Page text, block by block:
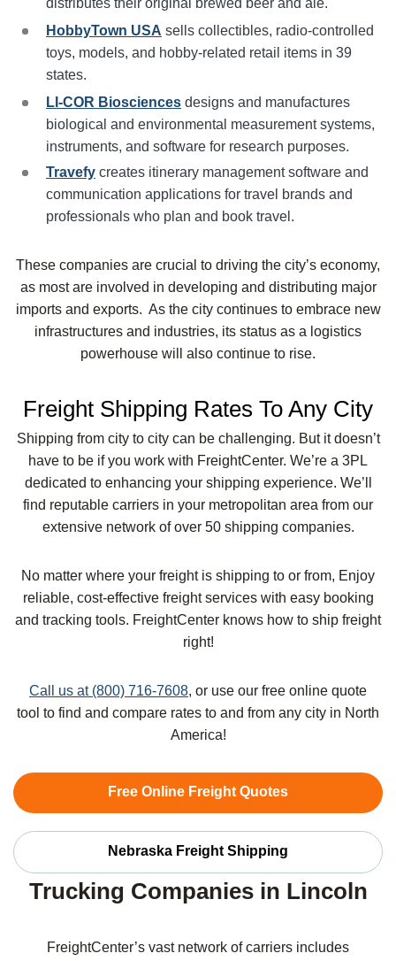
HobbyTown USA sells collectibles, radio-controlled
toys, models, and hobby-related retail items in 39
states.
LI-COR Biosciences designs and manufactures
biological and environmental measurement systems,
instruments, and software for research purposes.
Travefy creates itinerary management software and
communication applications for travel brands and
professionals who plan and book travel.
These companies are crucial to driving the city’s economy,
as most are involved in developing and distributing major
imports and exports. As the city continues to embrace new
infrastructures and industries, its status as a logistics
powerhouse will also continue to rise.
Freight Shipping Rates To Any City
Shipping from city to city can be challenging. But it doesn’t
have to be if you work with FreightCenter. We’re a 3PL
dedicated to enhancing your shipping experience. We’ll
find reputable carriers in your metropolitan area from our
extensive network of over 50 shipping companies.
No matter where your freight is shipping to or from, Enjoy
reliable, cost-effective freight services with easy booking
and tracking tools. FreightCenter knows how to ship freight
right!
Call us at (800) 716-7608, or use our free online quote
tool to find and compare rates to and from any city in North
America!
Free Online Freight Quotes
Nebraska Freight Shipping
Trucking Companies in Lincoln
FreightCenter’s vast network of carriers includes